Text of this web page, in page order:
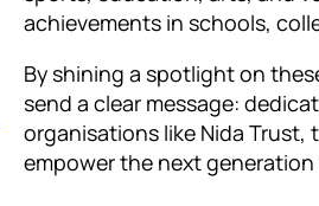
achievements in schools,
By shining a spotlight on
send a clear message:
organisations like Nida Trust,
empower the next generation